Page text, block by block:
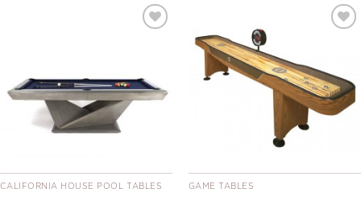
CALIFORNIA HOUSE POOL TABLES GAME TABLES